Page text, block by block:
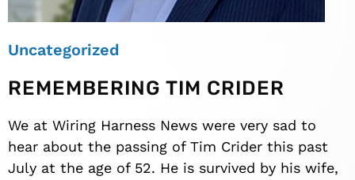
Uncategorized
REMEMBERING TIM CRIDER
We at Wiring Harness News were very sad to
hear about the passing of Tim Crider this past
July at the age of 52. He is survived by his wife,